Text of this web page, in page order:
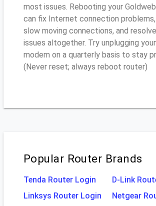
most issues. Rebooting your
can fix Internet connection
slow moving connections, and
issues altogether. Try unplugging
modem on a quarterly basis to stay
(Never reset; always reboot router)
Popular Router Brands
Tenda Router Login
D-Link
Linksys Router Login
Netgear